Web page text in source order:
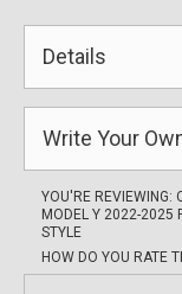
Details
Write Your
YOU'RE REVIEWING:
MODEL Y 2022-2025
STYLE
HOW DO YOU RATE